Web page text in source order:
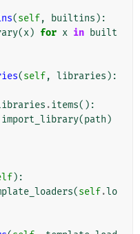
(self, builtins ):
(x) for x in built
(self, libraries ):
.items():
import_library(path )
):
(self.lo